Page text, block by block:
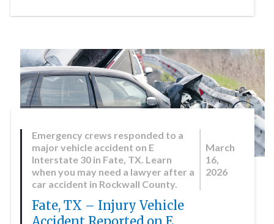
Emergency crews responded to a
major vehicle accident on E
Interstate 30 in Fate, TX. Learn
when you may need a lawyer after a
car accident in Rockwall County.
March
16,
2026
Fate, TX – Injury Vehicle